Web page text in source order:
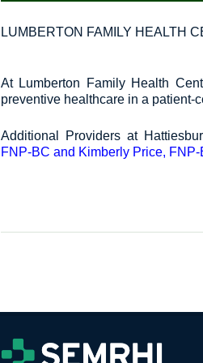
LUMBERTON FAMILY HEALTH
At Lumberton Family Health
preventive healthcare in a patient-
Additional Providers at
FNP-BC and Kimberly Price, FNP-